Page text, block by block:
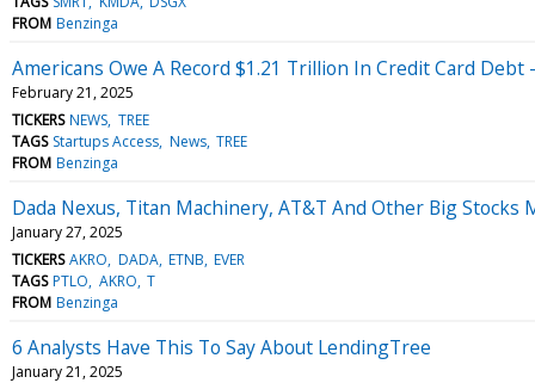
FROM Benzinga
Americans Owe A Record $1.21 Trillion In Credit Card
February 21, 2025
TICKERS NEWS TREE
TAGS Startups Access News TREE
FROM Benzinga
Dada Nexus, Titan Machinery, AT&T And Other Big
January 27, 2025
TICKERS AKRO DADA ETNB EVER
TAGS PTLO AKRO T
FROM Benzinga
6 Analysts Have This To Say About LendingTree
January 21, 2025